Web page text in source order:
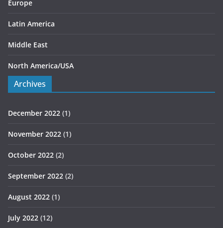
Europe
Latin America
Middle East
North America/USA
Archives
December 2022 (1)
November 2022 (1)
October 2022 (2)
September 2022 (2)
August 2022 (1)
July 2022 (12)